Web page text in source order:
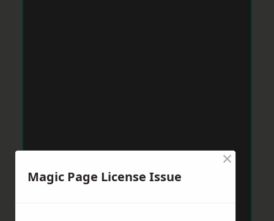
Magic Page License Issue
×